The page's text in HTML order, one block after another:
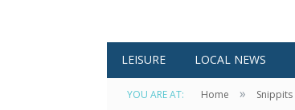
LEISURE LOCAL NEWS
YOU ARE AT: Home » Snippits